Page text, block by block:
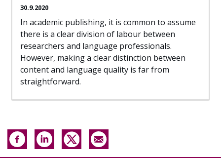
30.9.2020
In academic publishing, it is common to assume
there is a clear division of labour between
researchers and language professionals.
However, making a clear distinction between
content and language quality is far from
straightforward.